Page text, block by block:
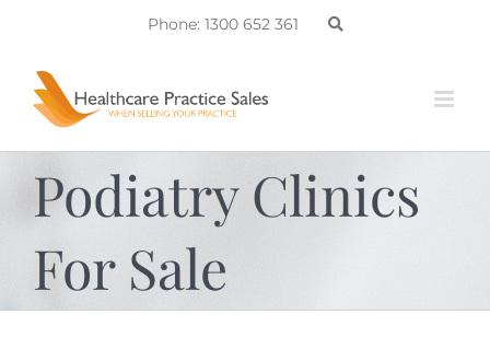
content
Phone: 1300 652 361
Podiatry Clinics
For Sale